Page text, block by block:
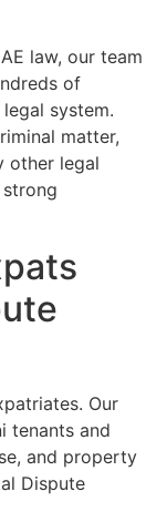
law, our team
of
system.
matter,
other legal
Our
tenants and
and property
Dispute